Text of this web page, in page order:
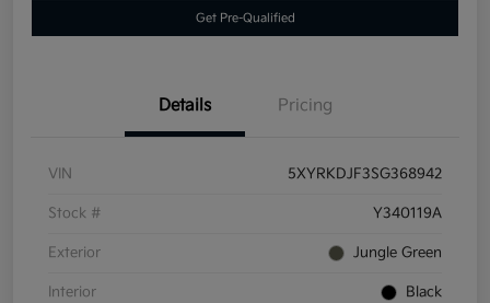
Get Pre-Qualified
Details Pricing
VIN 5XYRKDJF3SG368942
Stock # Y340119A
Exterior Jungle Green
Interior Black